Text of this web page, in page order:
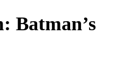
Batman’s